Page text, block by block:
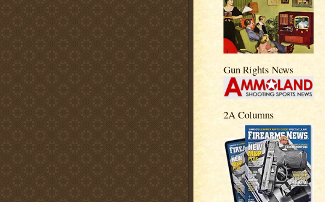
Gun Rights News
2A Columns